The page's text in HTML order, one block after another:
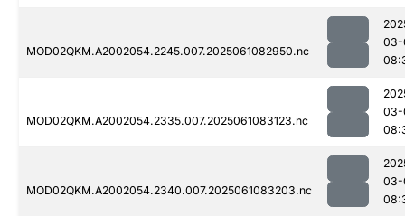
MOD02QKM.A2002054.2245.007.2025061082950.nc
03-
MOD02QKM.A2002054.2335.007.2025061083123.nc
03-
MOD02QKM.A2002054.2340.007.2025061083203.nc
03-